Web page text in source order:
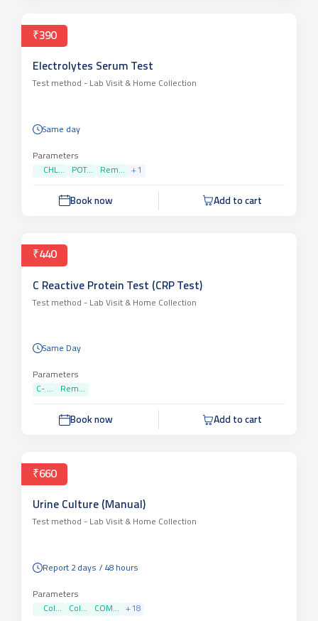
₹390
Electrolytes Serum Test
Test method - Lab Visit & Home Collection
Same day
Parameters
CHL...
POT... Rem... +1
Book now Add to cart
₹440
C Reactive Protein Test (CRP Test)
Test method - Lab Visit & Home Collection
Same Day
Parameters
C- ...
Rem...
Book now Add to cart
₹660
Urine Culture (Manual)
Test method - Lab Visit & Home Collection
Report 2 days / 48 hours
Parameters
Col...
Col... COM... +18